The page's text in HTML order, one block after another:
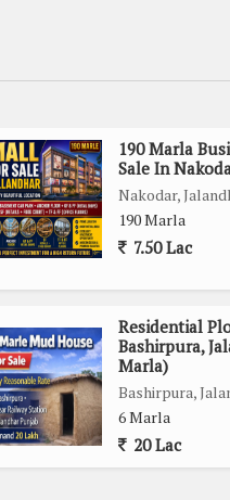
190 Marla
Sale In
Nakodar,
190 Marla
7.50 Lac
Residential
Bashirpura,
Marla)
Bashirpura,
6 Marla
20 Lac